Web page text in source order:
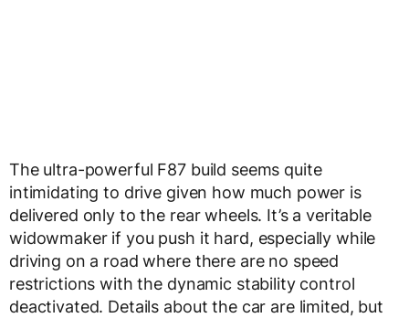
The ultra-powerful F87 build seems quite
intimidating to drive given how much power is
delivered only to the rear wheels. It’s a veritable
widowmaker if you push it hard, especially while
driving on a road where there are no speed
restrictions with the dynamic stability control
deactivated. Details about the car are limited, but